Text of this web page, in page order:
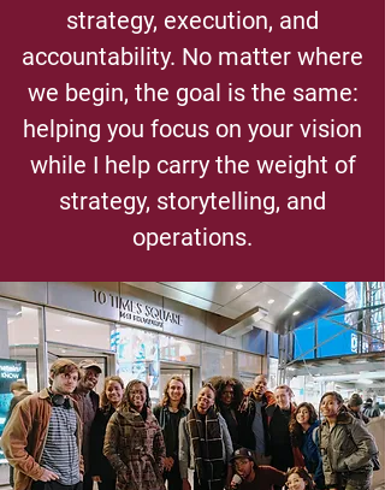
strategy, execution, and
accountability. No matter where
we begin, the goal is the same:
helping you focus on your vision
while I help carry the weight of
strategy, storytelling, and
operations.